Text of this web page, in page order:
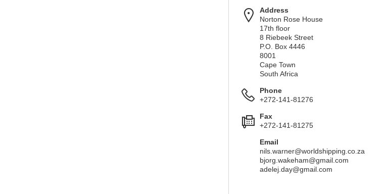
Address
Norton Rose House
17th floor
8 Riebeek Street
P.O. Box 4446
8001
Cape Town
South Africa
Phone
+272-141-81276
Fax
+272-141-81275
Email
nils.warner@worldshipping.co.za
bjorg.wakeham@gmail.com
adelej.day@gmail.com